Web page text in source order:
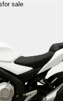
for sale